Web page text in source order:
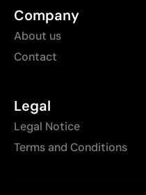
Company
About us
Contact
Legal
Legal Notice
Terms and Conditions